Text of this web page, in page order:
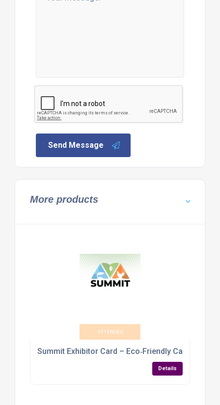
Send Message
More products
Summit Exhibitor Card – Eco‑Friendly Cardboard
Details